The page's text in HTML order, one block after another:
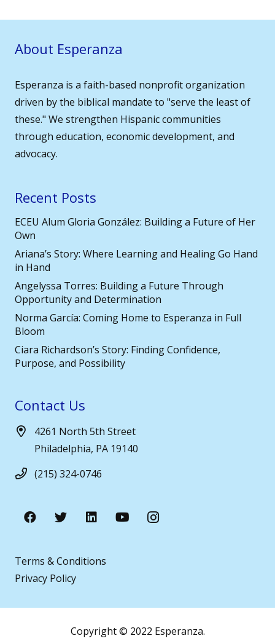
About Esperanza
Esperanza is a faith-based nonprofit organization
driven by the biblical mandate to "serve the least of
these." We strengthen Hispanic communities
through education, economic development, and
advocacy.
Recent Posts
ECEU Alum Gloria González: Building a Future of Her
Own
Ariana’s Story: Where Learning and Healing Go Hand
in Hand
Angelyssa Torres: Building a Future Through
Opportunity and Determination
Norma García: Coming Home to Esperanza in Full
Bloom
Ciara Richardson’s Story: Finding Confidence,
Purpose, and Possibility
Contact Us
4261 North 5th Street
Philadelphia, PA 19140
(215) 324-0746
Terms & Conditions
Privacy Policy
Copyright © 2022 Esperanza.